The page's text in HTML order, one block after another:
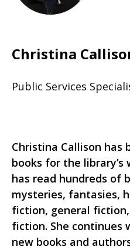
Christina
Public Services
Christina Callison has
books for the library’s
has read hundreds of
mysteries, fantasies,
fiction, general
fiction. She continues
new books and